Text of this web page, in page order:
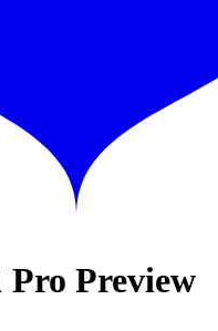
Pro Preview